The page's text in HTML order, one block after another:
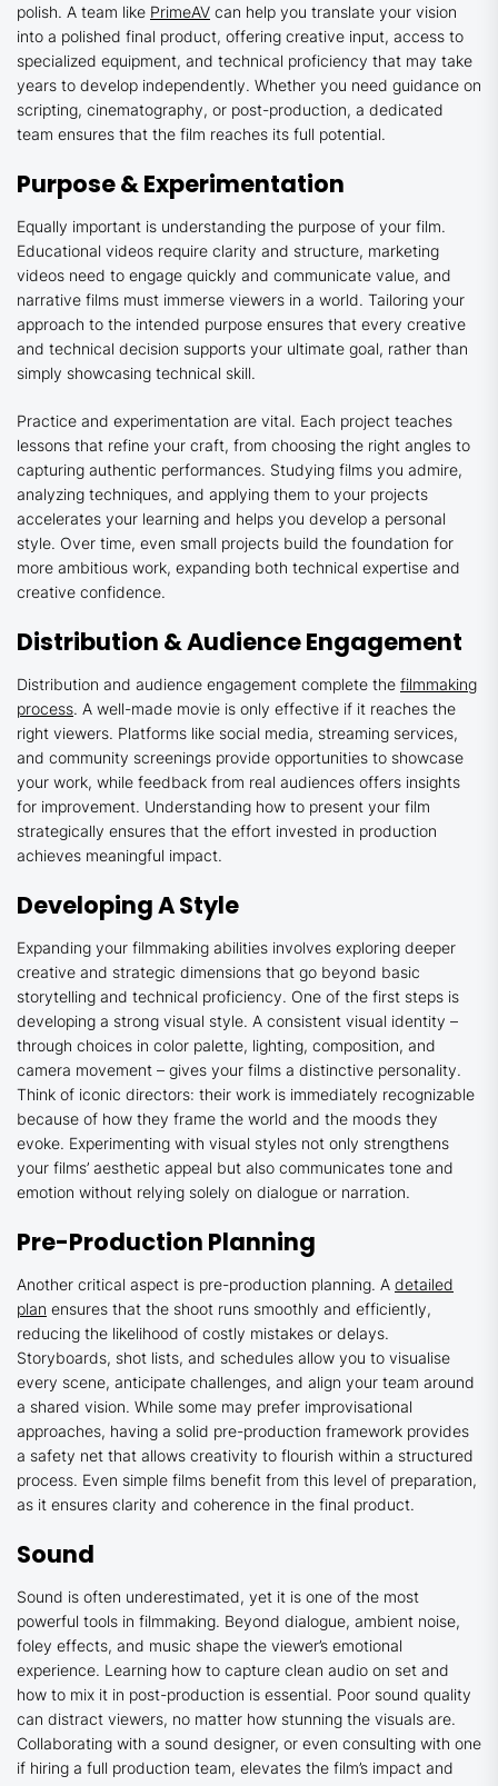
polish. A team like PrimeAV can help you translate your vision
into a polished final product, offering creative input, access to
specialized equipment, and technical proficiency that may take
years to develop independently. Whether you need guidance on
scripting, cinematography, or post-production, a dedicated
team ensures that the film reaches its full potential.
Purpose & Experimentation
Equally important is understanding the purpose of your film.
Educational videos require clarity and structure, marketing
videos need to engage quickly and communicate value, and
narrative films must immerse viewers in a world. Tailoring your
approach to the intended purpose ensures that every creative
and technical decision supports your ultimate goal, rather than
simply showcasing technical skill.
Practice and experimentation are vital. Each project teaches
lessons that refine your craft, from choosing the right angles to
capturing authentic performances. Studying films you admire,
analyzing techniques, and applying them to your projects
accelerates your learning and helps you develop a personal
style. Over time, even small projects build the foundation for
more ambitious work, expanding both technical expertise and
creative confidence.
Distribution & Audience Engagement
Distribution and audience engagement complete the filmmaking
process. A well-made movie is only effective if it reaches the
right viewers. Platforms like social media, streaming services,
and community screenings provide opportunities to showcase
your work, while feedback from real audiences offers insights
for improvement. Understanding how to present your film
strategically ensures that the effort invested in production
achieves meaningful impact.
Developing A Style
Expanding your filmmaking abilities involves exploring deeper
creative and strategic dimensions that go beyond basic
storytelling and technical proficiency. One of the first steps is
developing a strong visual style. A consistent visual identity –
through choices in color palette, lighting, composition, and
camera movement – gives your films a distinctive personality.
Think of iconic directors: their work is immediately recognizable
because of how they frame the world and the moods they
evoke. Experimenting with visual styles not only strengthens
your films’ aesthetic appeal but also communicates tone and
emotion without relying solely on dialogue or narration.
Pre-Production Planning
Another critical aspect is pre-production planning. A detailed
plan ensures that the shoot runs smoothly and efficiently,
reducing the likelihood of costly mistakes or delays.
Storyboards, shot lists, and schedules allow you to visualise
every scene, anticipate challenges, and align your team around
a shared vision. While some may prefer improvisational
approaches, having a solid pre-production framework provides
a safety net that allows creativity to flourish within a structured
process. Even simple films benefit from this level of preparation,
as it ensures clarity and coherence in the final product.
Sound
Sound is often underestimated, yet it is one of the most
powerful tools in filmmaking. Beyond dialogue, ambient noise,
foley effects, and music shape the viewer’s emotional
experience. Learning how to capture clean audio on set and
how to mix it in post-production is essential. Poor sound quality
can distract viewers, no matter how stunning the visuals are.
Collaborating with a sound designer, or even consulting with one
if hiring a full production team, elevates the film’s impact and